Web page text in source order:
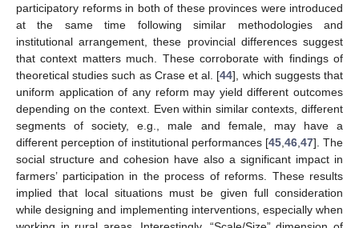
participatory reforms in both of these provinces were introduced
at the same time following similar methodologies and
institutional arrangement, these provincial differences suggest
that context matters much. These corroborate with findings of
theoretical studies such as Crase et al. [44], which suggests that
uniform application of any reform may yield different outcomes
depending on the context. Even within similar contexts, different
segments of society, e.g., male and female, may have a
different perception of institutional performances [45,46,47]. The
social structure and cohesion have also a significant impact in
farmers’ participation in the process of reforms. These results
implied that local situations must be given full consideration
while designing and implementing interventions, especially when